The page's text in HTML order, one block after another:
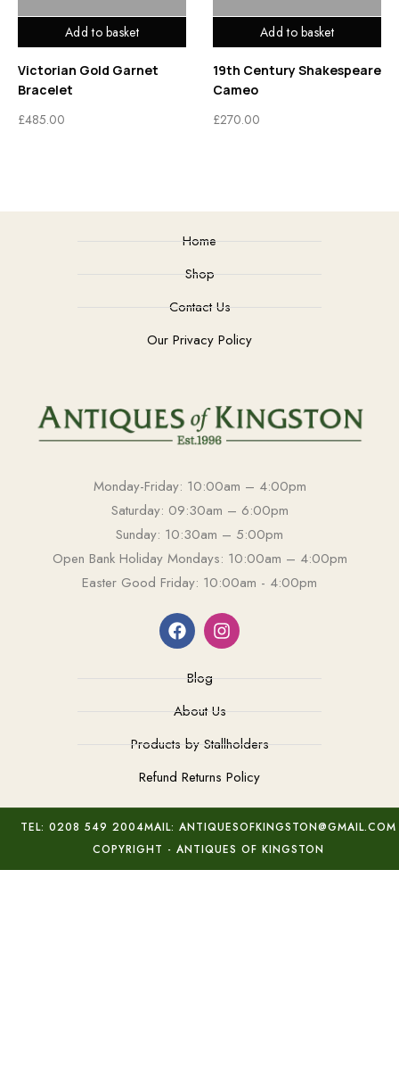
Add to basket
Victorian Gold Garnet
Bracelet
£485.00
Add to basket
19th Century Shakespeare
Cameo
£270.00
Home
Shop
Contact Us
Our Privacy Policy
Monday-Friday: 10:00am – 4:00pm
Saturday: 09:30am – 6:00pm
Sunday: 10:30am – 5:00pm
Open Bank Holiday Mondays: 10:00am – 4:00pm
Easter Good Friday: 10:00am - 4:00pm
Blog
About Us
Products by Stallholders
Refund Returns Policy
TEL: 0208 549 2004MAIL: ANTIQUESOFKINGSTON@GMAIL.COM
COPYRIGHT - ANTIQUES OF KINGSTON